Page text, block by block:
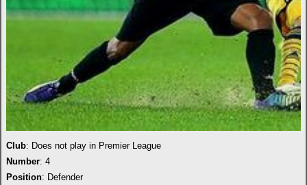
Club: Does not play in Premier League
Number: 4
Position: Defender